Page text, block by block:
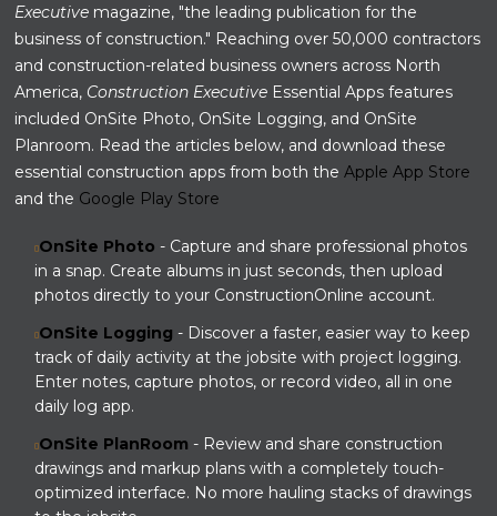
Executive magazine, "the leading publication for the
business of construction." Reaching over 50,000 contractors
and construction-related business owners across North
America, Construction Executive Essential Apps features
included OnSite Photo, OnSite Logging, and OnSite
Planroom. Read the articles below, and download these
essential construction apps from both theApple App Store
and the Google Play Store
OnSite Photo - Capture and share professional photos
in a snap. Create albums in just seconds, then upload
photos directly to your ConstructionOnline account.
OnSite Logging - Discover a faster, easier way to keep
track of daily activity at the jobsite with project logging.
Enter notes, capture photos, or record video, all in one
daily log app.
OnSite PlanRoom - Review and share construction
drawings and markup plans with a completely touch-
optimized interface. No more hauling stacks of drawings